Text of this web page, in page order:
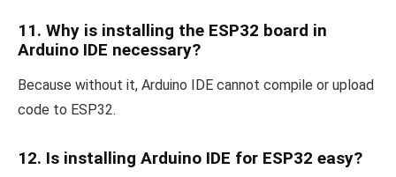
11. Why is installing the ESP32 board in
Arduino IDE necessary?
Because without it, Arduino IDE cannot compile or upload
code to ESP32.
12. Is installing Arduino IDE for ESP32 easy?